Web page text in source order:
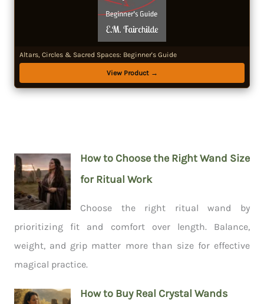
Altars, Circles & Sacred Spaces: Beginner's Guide
View Product →
How to Choose the Right Wand Size
for Ritual Work
Choose the right ritual wand by
prioritizing fit and comfort over length. Balance,
weight, and grip matter more than size for effective
magical practice.
How to Buy Real Crystal Wands